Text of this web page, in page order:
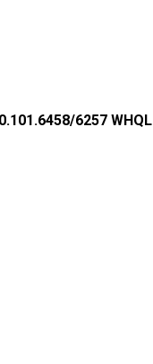
6257 WHQL